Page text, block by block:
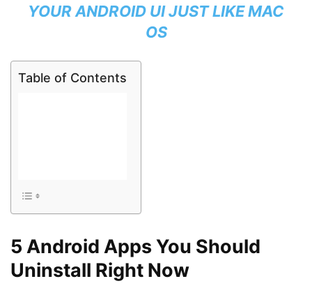
YOUR ANDROID UI JUST LIKE MAC
OS
Table of Contents
5 Android Apps You Should
Uninstall Right Now